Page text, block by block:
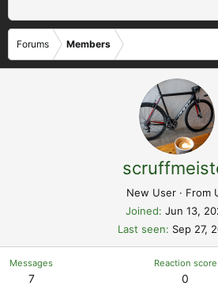
Forums Members
New User · From
Joined Jun 13,
Last seen
Sep 27,
Messages
7
Reaction score
0